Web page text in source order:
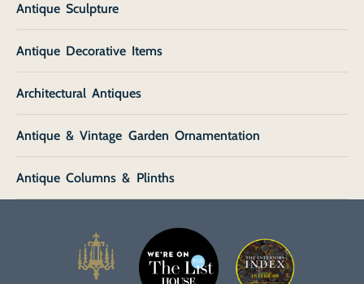
Antique Sculpture
Antique Decorative Items
Architectural Antiques
Antique & Vintage Garden Ornamentation
Antique Columns & Plinths